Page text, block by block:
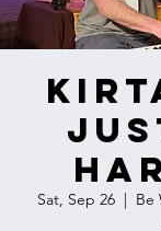
Sat, Sep 26
  |
Be